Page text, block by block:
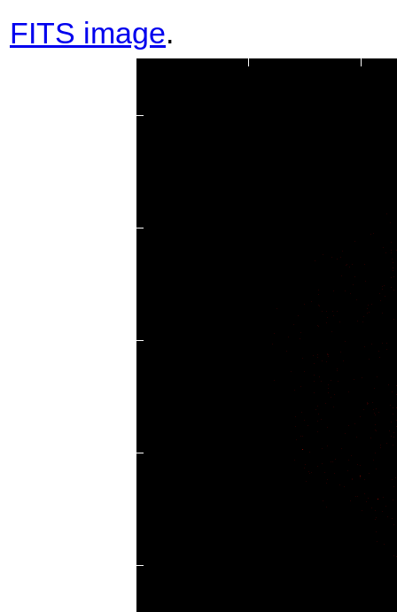
FITS image.